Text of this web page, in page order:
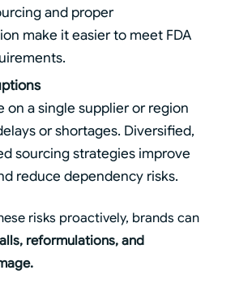
and proper
make it easier to meet FDA
on a single supplier or region
or shortages. Diversified,
sourcing strategies improve
reduce dependency risks.
risks proactively, brands can
reformulations, and